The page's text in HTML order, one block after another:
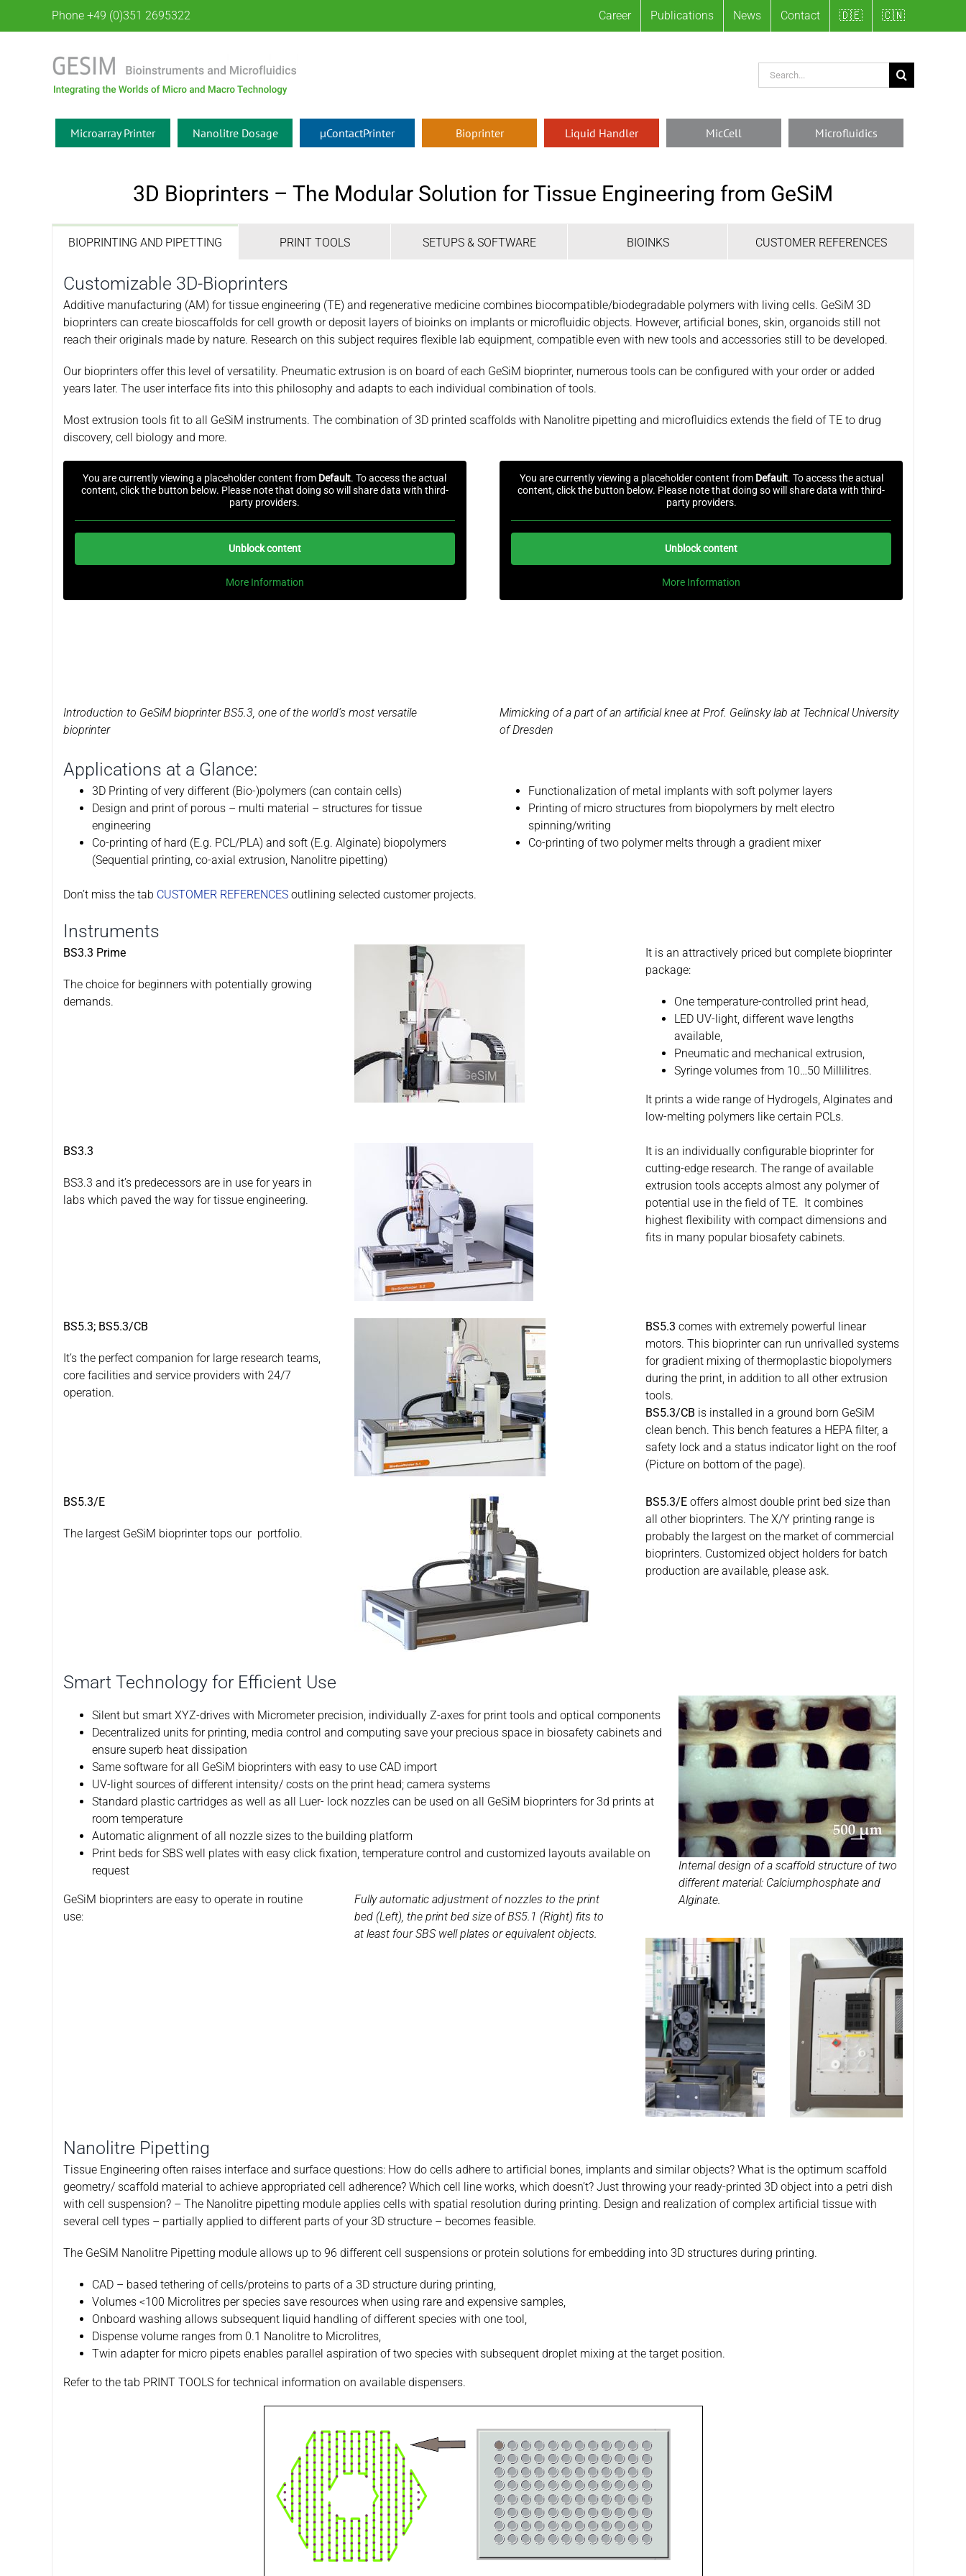
Phone +49 (0)351 2695322 Career Publications News Contact 🇩🇪 🇨🇳
Search
for:
Microarray Printer Nanolitre Dosage µContactPrinter Bioprinter Liquid Handler MicCell Microfluidics
3D Bioprinters – The Modular Solution for Tissue Engineering from GeSiM
BIOPRINTING AND PIPETTING PRINT TOOLS SETUPS & SOFTWARE BIOINKS CUSTOMER REFERENCES
Customizable 3D-Bioprinters
Additive manufacturing (AM) for tissue engineering (TE) and regenerative medicine combines biocompatible/biodegradable polymers with living cells. GeSiM 3D
bioprinters can create bioscaffolds for cell growth or deposit layers of bioinks on implants or microfluidic objects. However, artificial bones, skin, organoids still not
reach their originals made by nature. Research on this subject requires flexible lab equipment, compatible even with new tools and accessories still to be developed.
Our bioprinters offer this level of versatility. Pneumatic extrusion is on board of each GeSiM bioprinter, numerous tools can be configured with your order or added
years later. The user interface fits into this philosophy and adapts to each individual combination of tools.
Most extrusion tools fit to all GeSiM instruments. The combination of 3D printed scaffolds with Nanolitre pipetting and microfluidics extends the field of TE to drug
discovery, cell biology and more.
You are currently viewing a placeholder content from Default. To access the actual
content, click the button below. Please note that doing so will share data with third-
party providers.
Unblock content
More Information
Introduction to GeSiM bioprinter BS5.3, one of the world’s most versatile
bioprinter
You are currently viewing a placeholder content from Default. To access the actual
content, click the button below. Please note that doing so will share data with third-
party providers.
Unblock content
More Information
Mimicking of a part of an artificial knee at Prof. Gelinsky lab at Technical University
of Dresden
Applications at a Glance:
3D Printing of very different (Bio-)polymers (can contain cells)
Design and print of porous – multi material – structures for tissue
engineering
Co-printing of hard (E.g. PCL/PLA) and soft (E.g. Alginate) biopolymers
(Sequential printing, co-axial extrusion, Nanolitre pipetting)
Functionalization of metal implants with soft polymer layers
Printing of micro structures from biopolymers by melt electro
spinning/writing
Co-printing of two polymer melts through a gradient mixer
Don’t miss the tab CUSTOMER REFERENCES outlining selected customer projects.
Instruments
BS3.3 Prime
The choice for beginners with potentially growing
demands.
It is an attractively priced but complete bioprinter
package:
One temperature-controlled print head,
LED UV-light, different wave lengths
available,
Pneumatic and mechanical extrusion,
Syringe volumes from 10…50 Millilitres.
It prints a wide range of Hydrogels, Alginates and
low-melting polymers like certain PCLs.
BS3.3
BS3.3 and it’s predecessors are in use for years in
labs which paved the way for tissue engineering.
It is an individually configurable bioprinter for
cutting-edge research. The range of available
extrusion tools accepts almost any polymer of
potential use in the field of TE. It combines
highest flexibility with compact dimensions and
fits in many popular biosafety cabinets.
BS5.3; BS5.3/CB
It’s the perfect companion for large research teams,
core facilities and service providers with 24/7
operation.
BS5.3 comes with extremely powerful linear
motors. This bioprinter can run unrivalled systems
for gradient mixing of thermoplastic biopolymers
during the print, in addition to all other extrusion
tools.
BS5.3/CB is installed in a ground born GeSiM
clean bench. This bench features a HEPA filter, a
safety lock and a status indicator light on the roof
(Picture on bottom of the page).
BS5.3/E
The largest GeSiM bioprinter tops our portfolio.
BS5.3/Eoffers almost double print bed size than
all other bioprinters. The X/Y printing range is
probably the largest on the market of commercial
bioprinters. Customized object holders for batch
production are available, please ask.
Smart Technology for Efficient Use
Internal design of a scaffold structure of two
different material: Calciumphosphate and
Alginate.
Silent but smart XYZ-drives with Micrometer precision, individually Z-axes for print tools and optical components
Decentralized units for printing, media control and computing save your precious space in biosafety cabinets and
ensure superb heat dissipation
Same software for all GeSiM bioprinters with easy to use CAD import
UV-light sources of different intensity/ costs on the print head; camera systems
Standard plastic cartridges as well as all Luer- lock nozzles can be used on all GeSiM bioprinters for 3d prints at
room temperature
Automatic alignment of all nozzle sizes to the building platform
Print beds for SBS well plates with easy click fixation, temperature control and customized layouts available on
request
GeSiM bioprinters are easy to operate in routine
use:
Fully automatic adjustment of nozzles to the print
bed (Left), the print bed size of BS5.1 (Right) fits to
at least four SBS well plates or equivalent objects.
Nanolitre Pipetting
Tissue Engineering often raises interface and surface questions: How do cells adhere to artificial bones, implants and similar objects? What is the optimum scaffold
geometry/ scaffold material to achieve appropriated cell adherence? Which cell line works, which doesn’t? Just throwing your ready-printed 3D object into a petri dish
with cell suspension? – The Nanolitre pipetting module applies cells with spatial resolution during printing. Design and realization of complex artificial tissue with
several cell types – partially applied to different parts of your 3D structure – becomes feasible.
The GeSiM Nanolitre Pipetting module allows up to 96 different cell suspensions or protein solutions for embedding into 3D structures during printing.
CAD – based tethering of cells/proteins to parts of a 3D structure during printing,
Volumes <100 Microlitres per species save resources when using rare and expensive samples,
Onboard washing allows subsequent liquid handling of different species with one tool,
Dispense volume ranges from 0.1 Nanolitre to Microlitres,
Twin adapter for micro pipets enables parallel aspiration of two species with subsequent droplet mixing at the target position.
Refer to the tab PRINT TOOLS for technical information on available dispensers.